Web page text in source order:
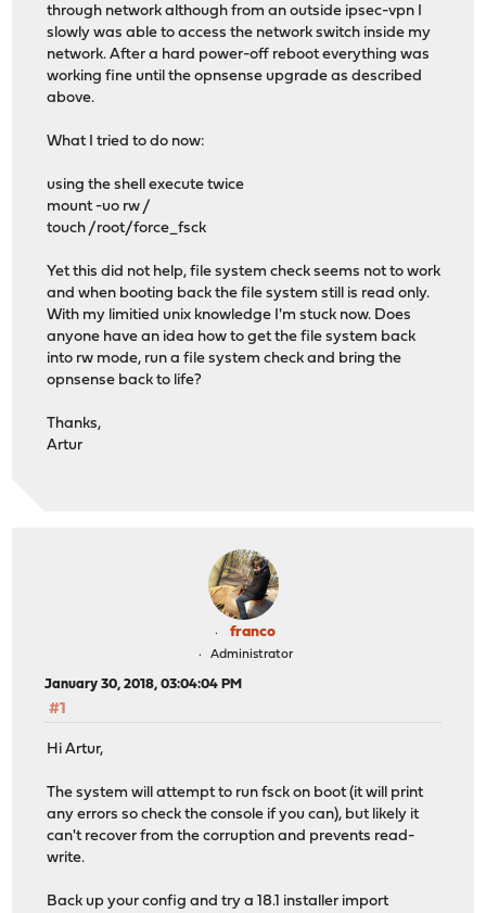
through network although from an outside ipsec-vpn I
slowly was able to access the network switch inside my
network. After a hard power-off reboot everything was
working fine until the opnsense upgrade as described
above.
What I tried to do now:
using the shell execute twice
mount -uo rw /
touch /root/force_fsck
Yet this did not help, file system check seems not to work
and when booting back the file system still is read only.
With my limitied unix knowledge I'm stuck now. Does
anyone have an idea how to get the file system back
into rw mode, run a file system check and bring the
opnsense back to life?
Thanks,
Artur
franco
Administrator
January 30, 2018, 03:04:04 PM
#1
Hi Artur,
The system will attempt to run fsck on boot (it will print
any errors so check the console if you can), but likely it
can't recover from the corruption and prevents read-
write.
Back up your config and try a 18.1 installer import